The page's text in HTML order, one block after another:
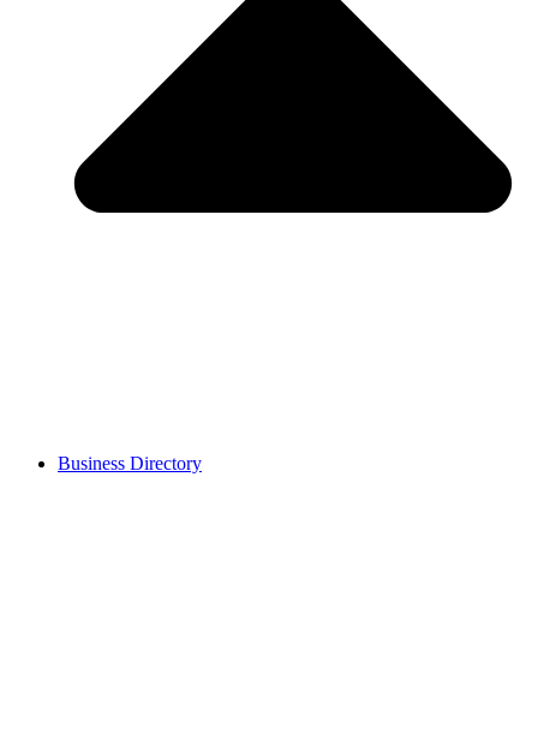
Business Directory